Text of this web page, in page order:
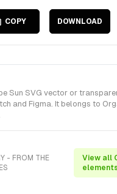
COPY DOWNLOAD
Sun SVG vector or
and Figma. It belongs to
- FROM THE
View all